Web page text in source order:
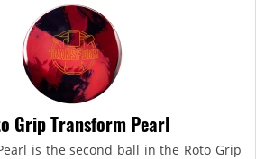
Grip Transform Pearl
is the second ball in the Roto Grip